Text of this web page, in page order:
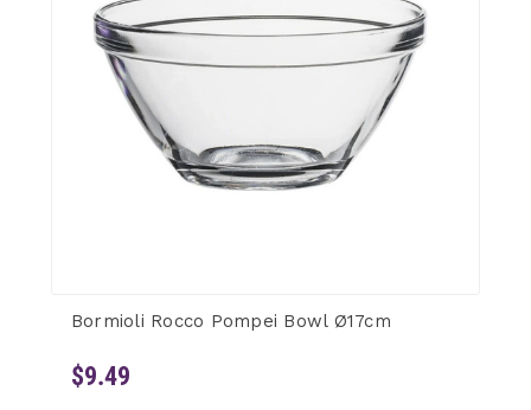
Bormioli Rocco Pompei Bowl Ø17cm
$9.49